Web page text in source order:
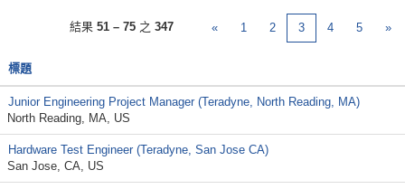
結果 51 – 75 之 347 « 1 2 3 4 5 »
標題
Junior Engineering Project Manager (Teradyne, North Reading, MA)
North Reading, MA, US
Hardware Test Engineer (Teradyne, San Jose CA)
San Jose, CA, US